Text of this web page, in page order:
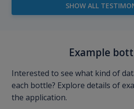
SHOW ALL
Example
Interested to see what kind of
each bottle? Explore details of
the application.